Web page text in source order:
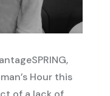
Hour this